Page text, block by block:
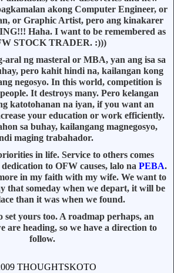
akong Computer Engineer, or
or Graphic Artist, pero ang kinakarer
Haha. I want to be remembered as
STOCK TRADER. :)))
aral ng masteral or MBA, yan ang isa sa
pero kahit hindi na, kailangan kong
negosyo. In this world, competition is
It destroys many. Pero kelangan
katotohanan na iyan, if you want an
your education or work efficiently.
sa buhay, kailangang magnegosyo,
maging trabahador.
in life. Service to others comes
to OFW causes, lalo na PEBA.
in my faith with my wife. We want to
that someday when we depart, it will be
than it was when we found.
yours too. A roadmap perhaps, an
are heading, so we have a direction to
follow.
THOUGHTSKOTO